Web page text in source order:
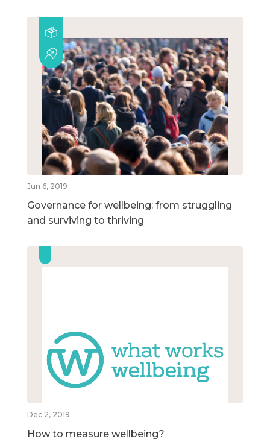
Jun 6, 2019
Governance for wellbeing: from struggling
and surviving to thriving
Dec 2, 2019
How to measure wellbeing?